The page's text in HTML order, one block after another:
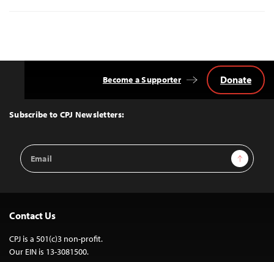
Top
Subscribe to CPJ Newsletters:
Email
Address
Sign Up
Become a Supporter Donate
Contact Us
CPJ is a 501(c)3 non-profit.
Our EIN is 13-3081500.